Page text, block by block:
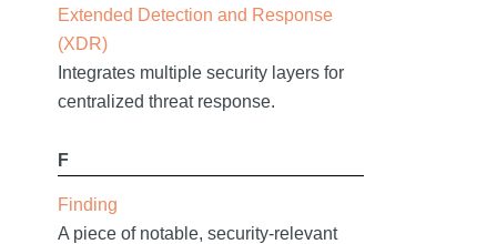
Extended Detection and Response
(XDR)
Integrates multiple security layers for
centralized threat response.
F
Finding
A piece of notable, security-relevant